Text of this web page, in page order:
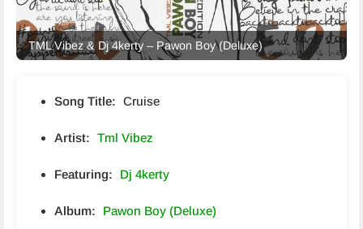
TML Vibez & Dj 4kerty – Pawon Boy (Deluxe)
Song Title: Cruise
Artist: Tml Vibez
Featuring: Dj 4kerty
Album: Pawon Boy (Deluxe)